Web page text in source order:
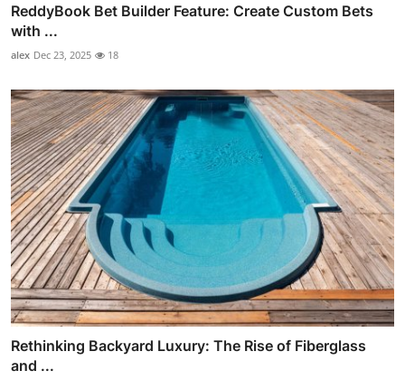
ReddyBook Bet Builder Feature: Create Custom Bets
with ...
alex Dec 23, 2025 18
Rethinking Backyard Luxury: The Rise of Fiberglass
and ...